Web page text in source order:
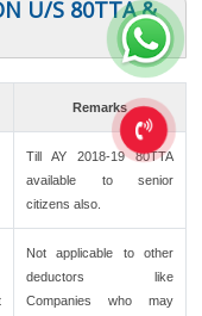
U/S 80TTA &
Remarks
Till AY 2018-19 80TTA
available to senior
citizens also.
Not applicable to other
deductors like
Companies who may